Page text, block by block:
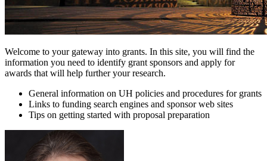
Welcome to your gateway into grants. In this site, you will find the
information you need to identify grant sponsors and apply for
awards that will help further your research.
General information on UH policies and procedures for grants
Links to funding search engines and sponsor web sites
Tips on getting started with proposal preparation